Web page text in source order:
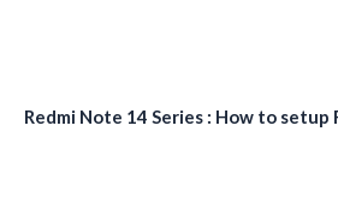
Redmi Note 14 Series : How to